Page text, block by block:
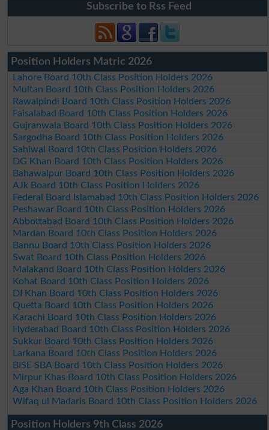
Subscribe to Rss Feed
Position Holders Matric 2026
Lahore Board 10th Class Position Holders 2026
Multan Board 10th Class Position Holders 2026
Rawalpindi Board 10th Class Position Holders 2026
Faisalabad Board 10th Class Position Holders 2026
Gujranwala Board 10th Class Position Holders 2026
Sargodha Board 10th Class Position Holders 2026
Sahiwal Board 10th Class Position Holders 2026
DG Khan Board 10th Class Position Holders 2026
Bahawalpur Board 10th Class Position Holders 2026
AJk Board 10th Class Position Holders 2026
Federal Board Islamabad 10th Class Position Holders 2026
Peshawar Board 10th Class Position Holders 2026
Abbottabad Board 10th Class Position Holders 2026
Mardan Board 10th Class Position Holders 2026
Bannu Board 10th Class Position Holders 2026
Swat Board 10th Class Position Holders 2026
Malakand Board 10th Class Position Holders 2026
Kohat Board 10th Class Position Holders 2026
DI Khan Board 10th Class Position Holders 2026
Quetta Board 10th Class Position Holders 2026
Karachi Board 10th Class Position Holders 2026
Hyderabad Board 10th Class Position Holders 2026
Sukkur Board 10th Class Position Holders 2026
Larkana Board 10th Class Position Holders 2026
BISE SBA Board 10th Class Position Holders 2026
Mirpur Khas Board 10th Class Position Holders 2026
Aga Khan Board 10th Class Position Holders 2026
Wifaq ul Madaris Board 10th Class Position Holders 2026
Position Holders 9th Class 2026